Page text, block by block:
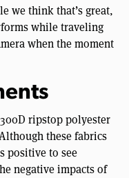
we think that’s great,
while traveling
when the moment
ripstop polyester
these fabrics
positive to see
negative impacts of